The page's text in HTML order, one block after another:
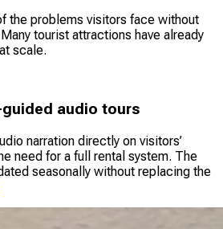
the problems visitors face without
tourist attractions have already
scale.
audio tours
narration directly on visitors’
need for a full rental system. The
seasonally without replacing the